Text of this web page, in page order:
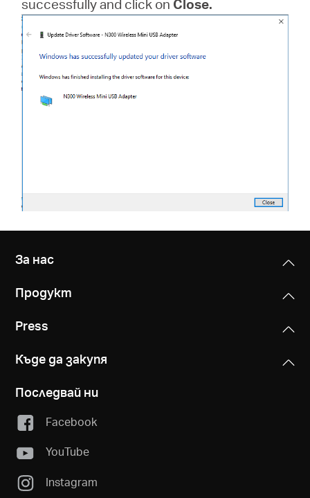
successfully and click on Close.
За нас
Продукт
Press
Къде да закупя
Последвай ни
Facebook
YouTube
Instagram